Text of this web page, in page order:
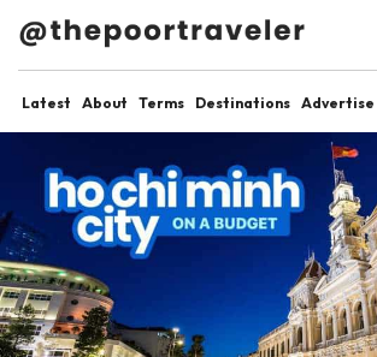
Latest About Terms Destinations Advertise